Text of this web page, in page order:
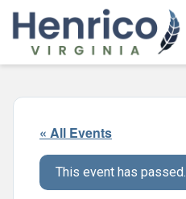
Skip to main content
« All Events
This event has passed.